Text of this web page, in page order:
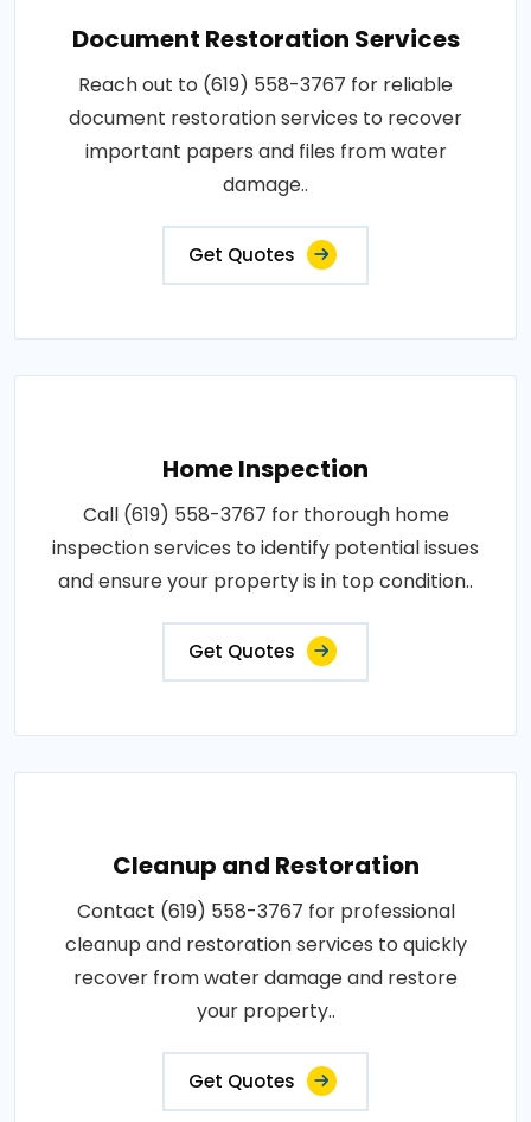
Document Restoration Services
Reach out to (619) 558-3767 for reliable
document restoration services to recover
important papers and files from water
damage..
Get Quotes
Home Inspection
Call (619) 558-3767 for thorough home
inspection services to identify potential issues
and ensure your property is in top condition..
Get Quotes
Cleanup and Restoration
Contact (619) 558-3767 for professional
cleanup and restoration services to quickly
recover from water damage and restore
your property..
Get Quotes